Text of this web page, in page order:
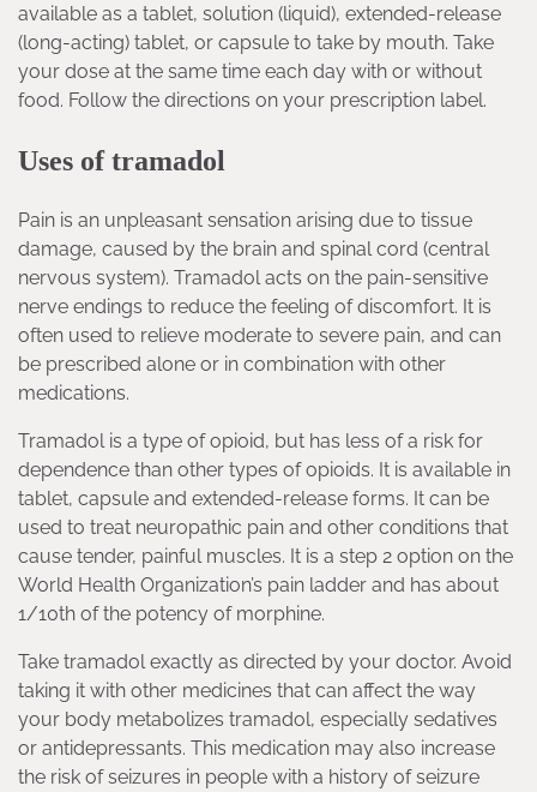
available as a tablet, solution (liquid), extended-release
(long-acting) tablet, or capsule to take by mouth. Take
your dose at the same time each day with or without
food. Follow the directions on your prescription label.
Uses of tramadol
Pain is an unpleasant sensation arising due to tissue
damage, caused by the brain and spinal cord (central
nervous system). Tramadol acts on the pain-sensitive
nerve endings to reduce the feeling of discomfort. It is
often used to relieve moderate to severe pain, and can
be prescribed alone or in combination with other
medications.
Tramadol is a type of opioid, but has less of a risk for
dependence than other types of opioids. It is available in
tablet, capsule and extended-release forms. It can be
used to treat neuropathic pain and other conditions that
cause tender, painful muscles. It is a step 2 option on the
World Health Organization’s pain ladder and has about
1/10th of the potency of morphine.
Take tramadol exactly as directed by your doctor. Avoid
taking it with other medicines that can affect the way
your body metabolizes tramadol, especially sedatives
or antidepressants. This medication may also increase
the risk of seizures in people with a history of seizure